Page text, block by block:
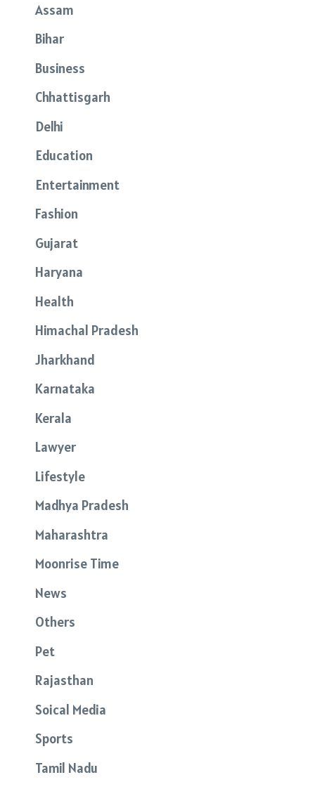
Assam
Bihar
Business
Chhattisgarh
Delhi
Education
Entertainment
Fashion
Gujarat
Haryana
Health
Himachal Pradesh
Jharkhand
Karnataka
Kerala
Lawyer
Lifestyle
Madhya Pradesh
Maharashtra
Moonrise Time
News
Others
Pet
Rajasthan
Soical Media
Sports
Tamil Nadu